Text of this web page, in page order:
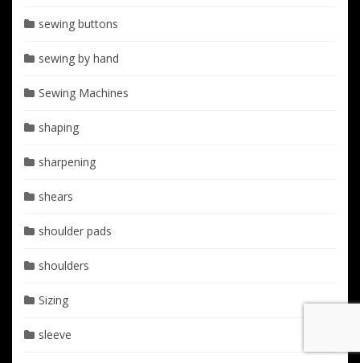
sewing buttons
sewing by hand
Sewing Machines
shaping
sharpening
shears
shoulder pads
shoulders
Sizing
sleeve